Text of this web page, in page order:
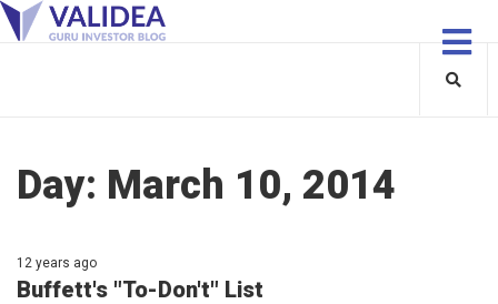
Day: March 10, 2014
12 years ago
Buffett's "To-Don't" List